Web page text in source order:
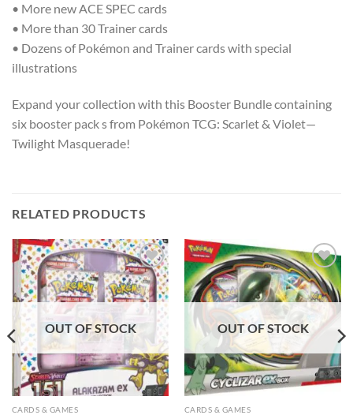
• More new ACE SPEC cards
• More than 30 Trainer cards
• Dozens of Pokémon and Trainer cards with special
illustrations
Expand your collection with this Booster Bundle containing
six booster pack s from Pokémon TCG: Scarlet & Violet—
Twilight Masquerade!
RELATED PRODUCTS
Add to
wishlist
OUT OF STOCK
CARDS & GAMES
Add to
wishlist
OUT OF STOCK
CARDS & GAMES